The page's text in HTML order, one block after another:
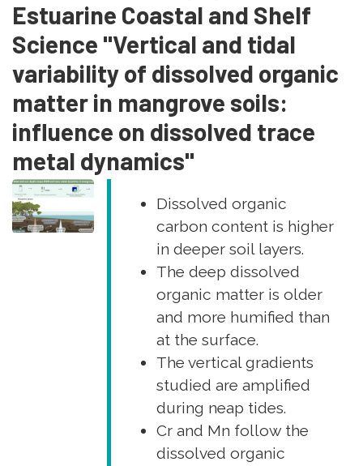
Estuarine Coastal and Shelf
Science "Vertical and tidal
variability of dissolved organic
matter in mangrove soils:
influence on dissolved trace
metal dynamics"
Dissolved organic
carbon content is higher
in deeper soil layers.
The deep dissolved
organic matter is older
and more humified than
at the surface.
The vertical gradients
studied are amplified
during neap tides.
Cr and Mn follow the
dissolved organic